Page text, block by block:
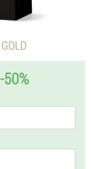
50%